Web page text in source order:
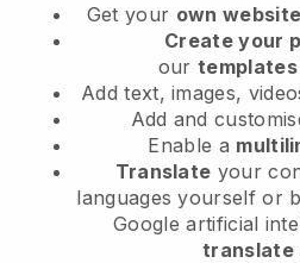
Get your own website
Create your
ourtemplates
Add text, images,
Add and
Enable a
Translate your
languages yourself or
Google artificial
translate